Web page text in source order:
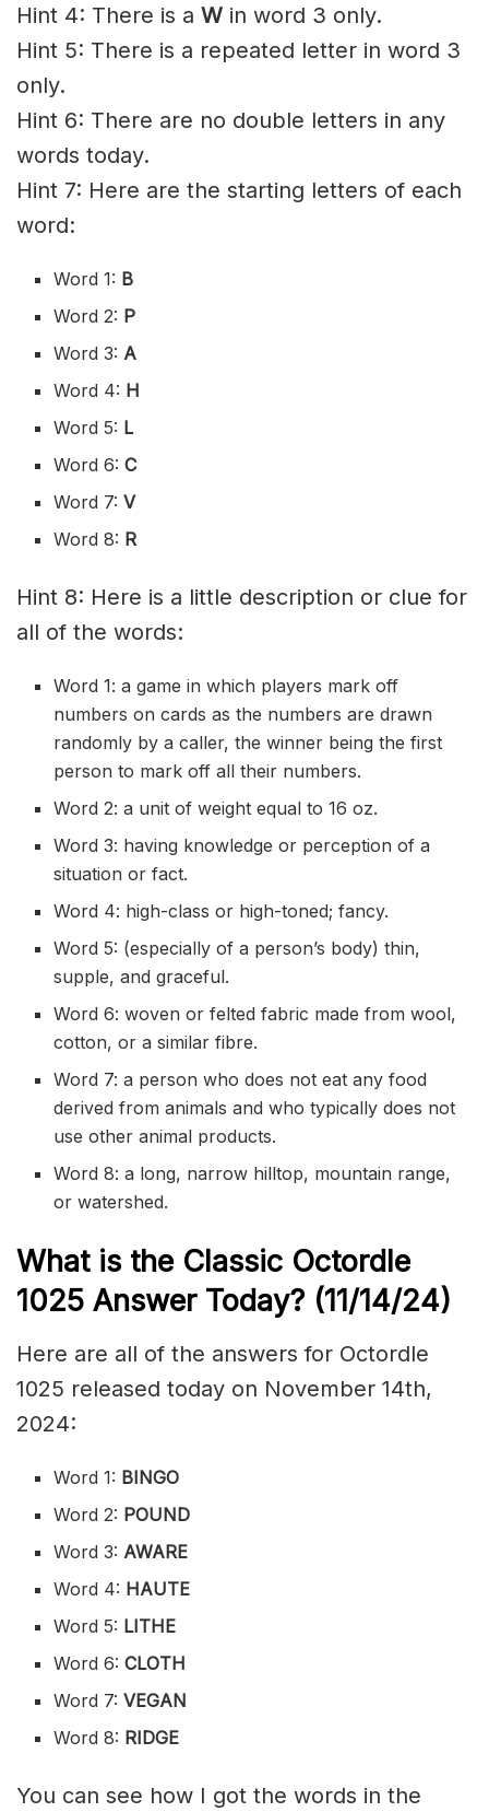
Hint 4: There is a W in word 3 only.
Hint 5: There is a repeated letter in word 3
only.
Hint 6: There are no double letters in any
words today.
Hint 7: Here are the starting letters of each
word:
Word 1: B
Word 2: P
Word 3: A
Word 4: H
Word 5: L
Word 6:C
Word 7:V
Word 8: R
Hint 8: Here is a little description or clue for
all of the words:
Word 1: a game in which players mark off
numbers on cards as the numbers are drawn
randomly by acaller, the winner being the first
person to mark off all their numbers.
Word 2: a unit of weight equal to 16 oz.
Word 3: having knowledge or perception of a
situation or fact.
Word 4: high-class or high-toned; fancy.
Word 5: (especially of a person’s body) thin,
supple, and graceful.
Word 6: woven orfelted fabric made from wool,
cotton, or a similar fibre.
Word 7: a person who does not eat any food
derived from animals and who typically does not
use other animal products.
Word 8: a long, narrow hilltop, mountain range,
orwatershed.
What is the Classic Octordle
1025 Answer Today? (11/14/24)
Here are all of the answers for Octordle
1025 released today on November 14th,
2024:
Word 1: BINGO
Word 2: POUND
Word 3: AWARE
Word 4: HAUTE
Word 5: LITHE
Word 6:CLOTH
Word 7:VEGAN
Word 8: RIDGE
You can see how I got the words in the